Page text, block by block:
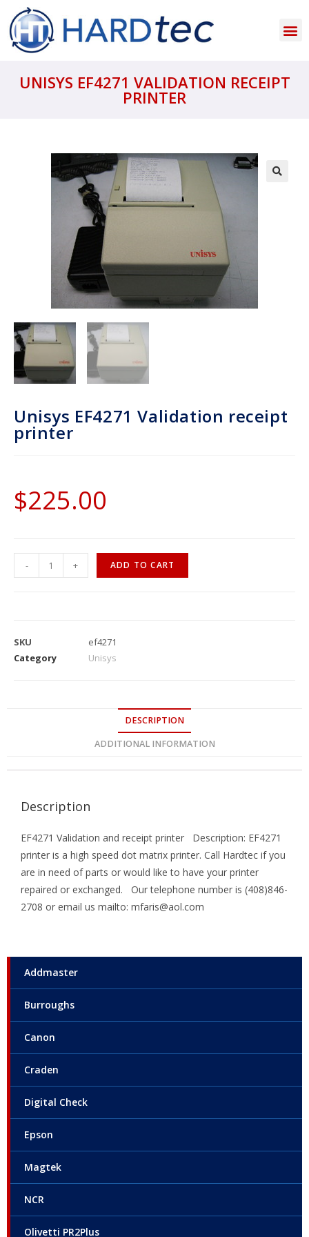
UNISYS EF4271 VALIDATION RECEIPT
PRINTER
Addmaster
Burroughs
Canon
Craden
Digital Check
Epson
Magtek
NCR
Olivetti PR2Plus
Unisys EF4271 Validation receipt
printer
$225.00
- + ADD TO CART
SKU
ef4271
Category
Unisys
DESCRIPTION
ADDITIONAL INFORMATION
Description
EF4271 Validation and receipt printer Description: EF4271
printer is a high speed dot matrix printer. Call Hardtec if you
are in need of parts or would like to have your printer
repaired or exchanged. Our telephone number is (408)846-
2708 or email us mailto: mfaris@aol.com